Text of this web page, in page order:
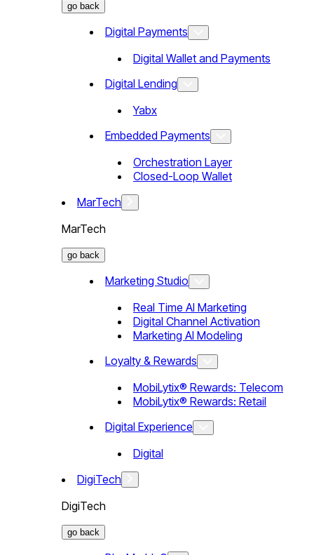
go back
Digital Payments
Digital Wallet and Payments
Digital Lending
Yabx
Embedded Payments
Orchestration Layer
Closed-Loop Wallet
MarTech
MarTech
go back
Marketing Studio
Real Time AI Marketing
Digital Channel Activation
Marketing AI Modeling
Loyalty & Rewards
MobiLytix® Rewards: Telecom
MobiLytix® Rewards: Retail
Digital Experience
Digital
DigiTech
DigiTech
go back